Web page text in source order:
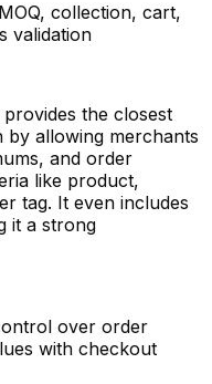
collection, cart,
validation
the closest
by allowing merchants
and order
like product,
tag. It even includes
it a strong
over order
with checkout